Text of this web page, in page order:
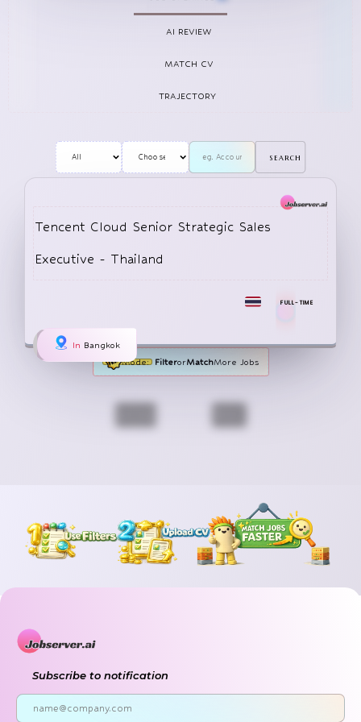
AI REVIEW
MATCH CV
TRAJECTORY
search
In Bangkok
Tencent Cloud Senior Strategic Sales
Executive - Thailand
FULL-TIME
Mode: FilterorMatchMore Jobs
Subscribe to notification